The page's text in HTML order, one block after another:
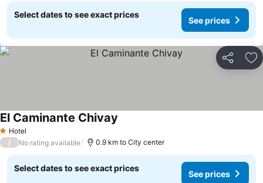
Select dates to see exact prices
See prices
Share
1 Stars
Hotel
El Caminante Chivay
/ No rating available 0.9 km to City center
Select dates to see exact prices
See prices